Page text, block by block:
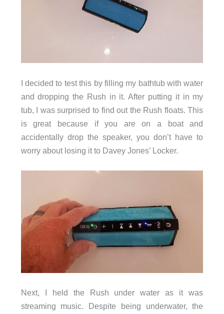
I decided to test this by filling my bathtub with water
and dropping the Rush in it. After putting it in my
tub, I was surprised to find out the Rush floats. This
is great because if you are on a boat and
accidentally drop the speaker, you don’t have to
worry about losing it to Davey Jones’ Locker.
Next, I held the Rush under water as it was
streaming music. Despite being underwater, the